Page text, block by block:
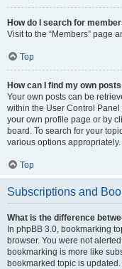
How do I search for
Visit to the “Members” page
Top
How can I find my own
Your own posts can be
within the User Control Panel
your own profile page or by
board. To search for your
various options appropriately.
Top
Subscriptions and
What is the difference
In phpBB 3.0, bookmarking
browser. You were not
bookmarking is more like
bookmarked topic is